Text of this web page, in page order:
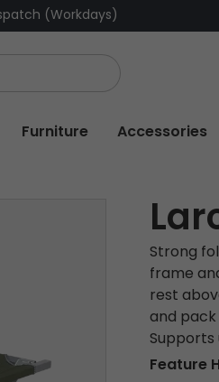
(Workdays)
Furniture Accessories
Strong
frame
rest
and
Supports
Feature